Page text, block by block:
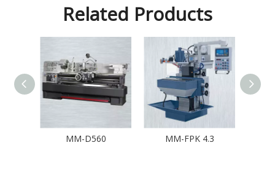
Related Products
MM-D560 MM-FPK 4.3